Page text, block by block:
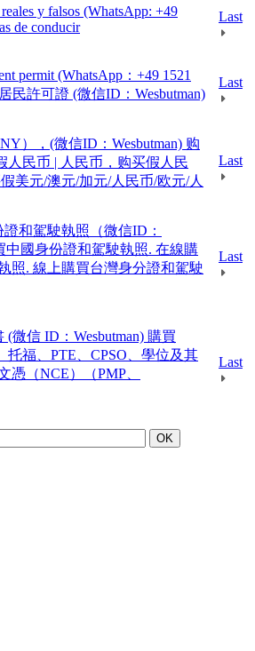
y falsos (WhatsApp: +49
de conducir
Last
permit (WhatsApp：+49 1521
民許可證 (微信ID：Wesbutman)
Last
），(微信ID：Wesbutman) 购
人民币 | 人民币，购买假人民
美元/澳元/加元/人民币/欧元/人
Last
和駕駛執照（微信ID：
中國身份證和駕駛執照. 在線購
照. 線上購買台灣身分證和駕駛
Last
微信 ID：Wesbutman) 購買
托福、PTE、CPSO、學位及其
憑（NCE）（PMP、
Last